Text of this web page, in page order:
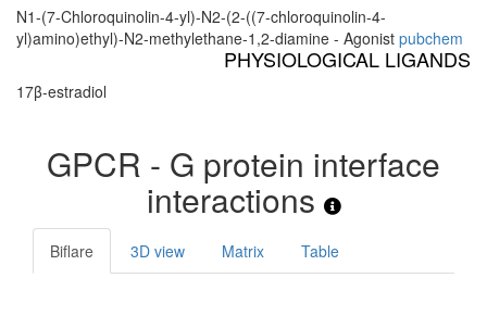
N1-(7-Chloroquinolin-4-yl)-N2-(2-((7-chloroquinolin-4-
yl)amino)ethyl)-N2-methylethane-1,2-diamine - Agonist pubchem
PHYSIOLOGICAL LIGANDS
17β-estradiol
GPCR - G protein interface
interactions
Biflare 3D view Matrix Table